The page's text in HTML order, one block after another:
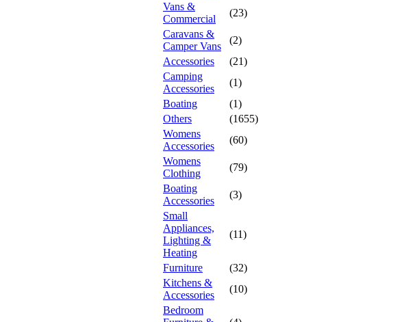
Vans &
Commercial
(23)
Caravans &
Camper Vans
(2)
Accessories
(21)
Camping
Accessories
(1)
Boating
(1)
Others
(1655)
Womens
Accessories
(60)
Womens
Clothing
(79)
Boating
Accessories
(3)
Small
Appliances,
Lighting &
Heating
(11)
Furniture
(32)
Kitchens &
Accessories
(10)
Bedroom